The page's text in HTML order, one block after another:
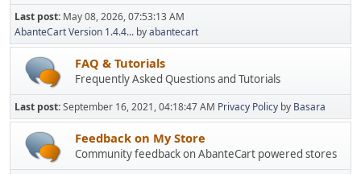
Last post: May 08, 2026, 07:53:13 AM
AbanteCart Version 1.4.4... byabantecart
FAQ & Tutorials
Frequently Asked Questions and Tutorials
Last post:September 16, 2021, 04:18:47 AM Privacy Policy by Basara
Feedback on My Store
Community feedback on AbanteCart powered stores